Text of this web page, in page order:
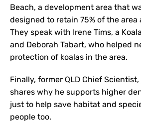
Beach, a development area that
designed to retain 75% of the area
They speak with Irene Tims, a
and Deborah Tabart, who helped
protection of koalas in the area.
Finally, former QLD Chief
shares why he supports higher
just to help save habitat and
people too.